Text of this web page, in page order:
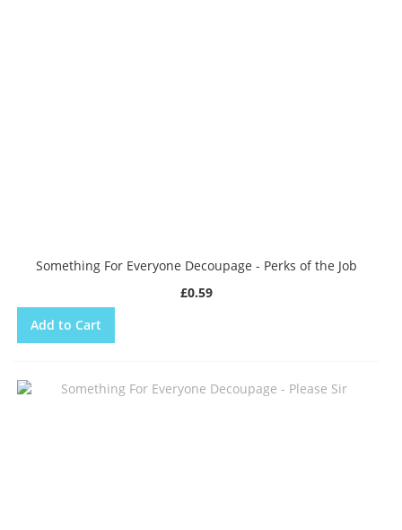
Something For Everyone Decoupage - Perks of the Job
£0.59
Add to Cart